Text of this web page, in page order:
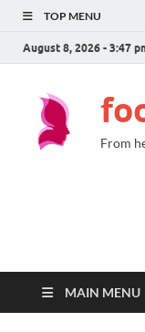
TOP MENU
August 8, 2026 - 3:47
From
MAIN MENU